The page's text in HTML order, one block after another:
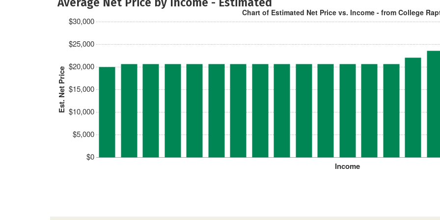
Est. Net Price
$0
$5,000
$10,000
$15,000
$20,000
$25,000
$30,000
Income
Chart of Estimated Net Price vs. Income - from College